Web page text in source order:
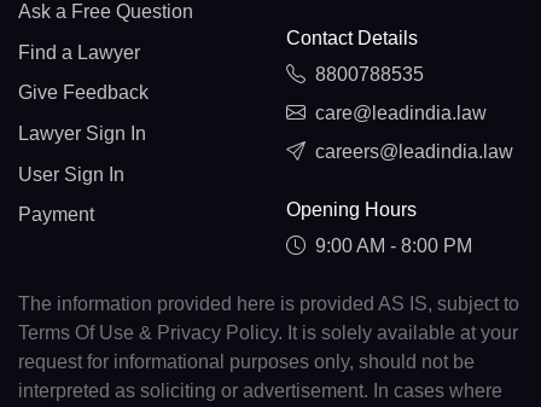
Ask a Free Question
Find a Lawyer
Give Feedback
Lawyer Sign In
User Sign In
Payment
Contact Details
8800788535
care@leadindia.law
careers@leadindia.law
Opening Hours
9:00 AM - 8:00 PM
The information provided here is provided AS IS, subject to
Terms Of Use & Privacy Policy. It is solely available at your
request for informational purposes only, should not be
interpreted as soliciting or advertisement. In cases where